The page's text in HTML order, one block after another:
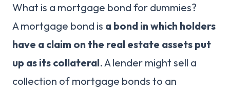
What is a mortgage bond for dummies?
A mortgage bond is a bond in which holders
have a claim on the real estate assets put
up as its collateral. A lender might sell a
collection of mortgage bonds to an